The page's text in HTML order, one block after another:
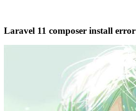
Laravel 11 composer install error